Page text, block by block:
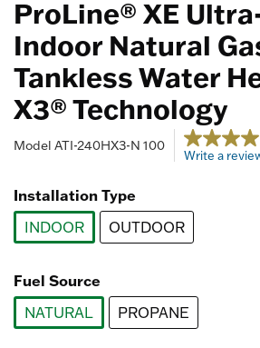
ProLine® XE
Indoor Natural
Tankless Water
X3® Technology
Model ATI-240HX3-N 100 5 out of 5
5.0
out
average
rating
value.
Same
page
link.
Write a
Installation Type
INDOOR
OUTDOOR
Fuel Source
NATURAL
PROPANE